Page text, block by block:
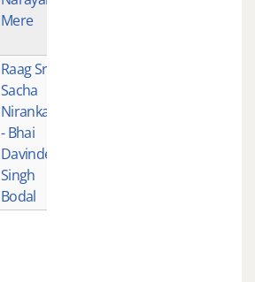
Mere
Raag Sri -
Sacha
Nirankar
- Bhai
Davinder
Singh
Bodal